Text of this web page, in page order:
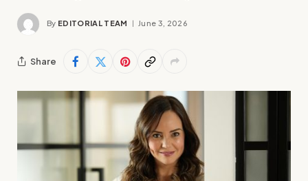
By EDITORIAL TEAM June 3, 2026
Share